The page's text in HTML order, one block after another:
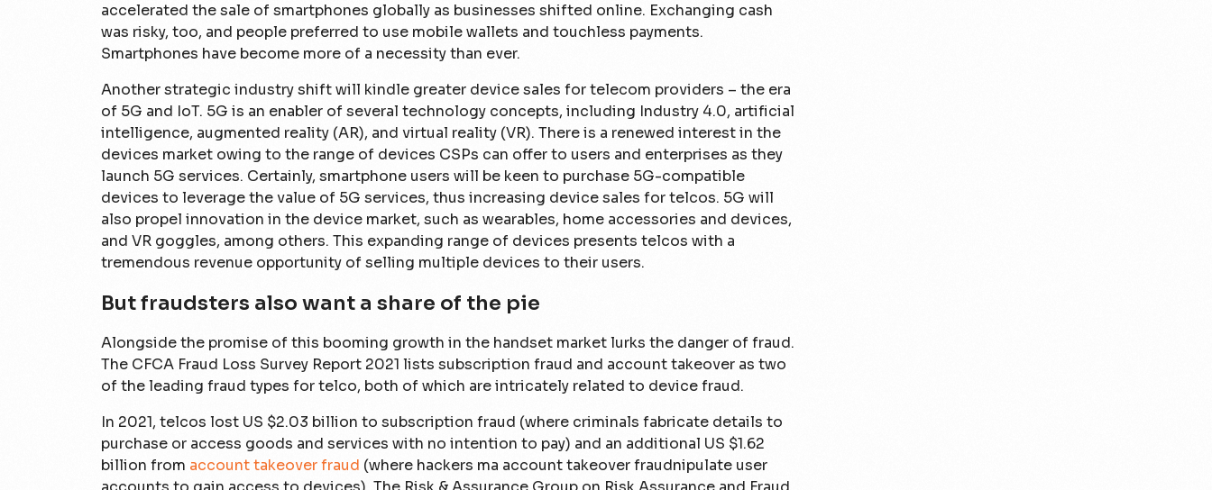
accelerated the sale of smartphones globally as businesses shifted online. Exchanging cash
was risky, too, and people preferred to use mobile wallets and touchless payments.
Smartphones have become more of a necessity than ever.
Another strategic industry shift will kindle greater device sales for telecom providers – the era
of 5G and IoT. 5G is an enabler of several technology concepts, including Industry 4.0, artificial
intelligence, augmented reality (AR), and virtual reality (VR). There is a renewed interest in the
devices market owing to the range of devices CSPs can offer to users and enterprises as they
launch 5G services. Certainly, smartphone users will be keen to purchase 5G-compatible
devices to leverage the value of 5G services, thus increasing device sales for telcos. 5G will
also propel innovation in the device market, such as wearables, home accessories and devices,
and VR goggles, among others. This expanding range of devices presents telcos with a
tremendous revenue opportunity of selling multiple devices to their users.
But fraudsters also want a share of the pie
Alongside the promise of this booming growth in the handset market lurks the danger of fraud.
The CFCA Fraud Loss Survey Report 2021 lists subscription fraud and account takeover as two
of the leading fraud types for telco, both of which are intricately related to device fraud.
In 2021, telcos lost US $2.03 billion to subscription fraud (where criminals fabricate details to
purchase or access goods and services with no intention to pay) and an additional US $1.62
billion from account takeover fraud (where hackers ma account takeover fraudnipulate user